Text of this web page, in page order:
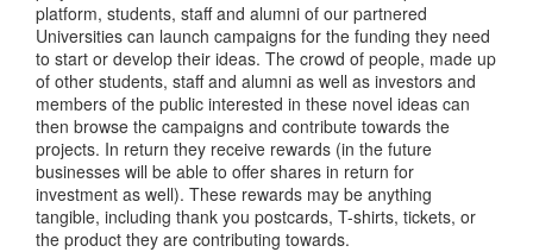
platform, students, staff and alumni of our partnered
Universities can launch campaigns for the funding they need
to start or develop their ideas. The crowd of people, made up
of other students, staff and alumni as well as investors and
members of the public interested in these novel ideas can
then browse the campaigns and contribute towards the
projects. In return they receive rewards (in the future
businesses will be able to offer shares in return for
investment as well). These rewards may be anything
tangible, including thank you postcards, T-shirts, tickets, or
the product they are contributing towards.